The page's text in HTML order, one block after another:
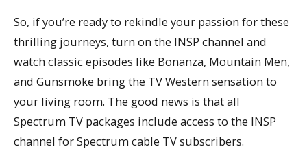
So, if you’re ready to rekindle your passion for these
thrilling journeys, turn on the INSP channel and
watch classic episodes like Bonanza, Mountain Men,
and Gunsmoke bring the TV Western sensation to
your living room. The good news is that all
Spectrum TV packages include access to the INSP
channel for Spectrum cable TV subscribers.